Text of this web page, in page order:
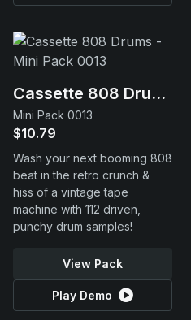
Cassette 808 Drums
Mini Pack 0013
$10.79
Wash your next booming 808
beat in the retro crunch &
hiss of a vintage tape
machine with 112 driven,
punchy drum samples!
View Pack
Play Demo